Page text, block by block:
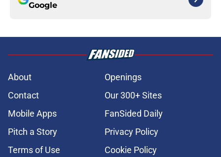
Google
About
Openings
Contact
Our 300+ Sites
Mobile Apps
FanSided Daily
Pitch a Story
Privacy Policy
Terms of Use
Cookie Policy